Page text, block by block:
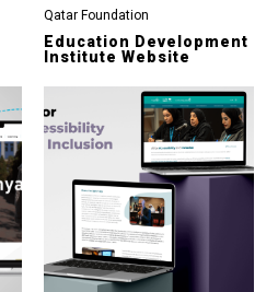
Qatar Foundation
Education Development
Institute Website